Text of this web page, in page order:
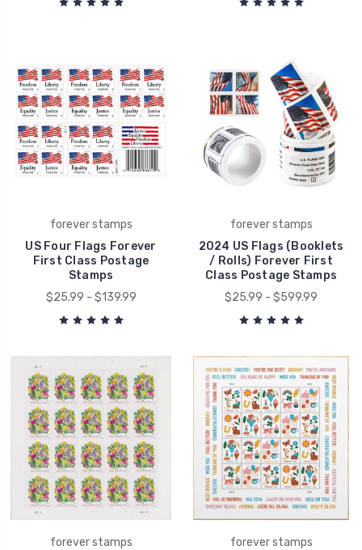
forever stamps
US Four Flags Forever
First Class Postage
Stamps
$25.99 - $139.99
forever stamps
2024 US Flags (Booklets
/ Rolls) Forever First
Class Postage Stamps
$25.99 - $599.99
forever stamps
forever stamps